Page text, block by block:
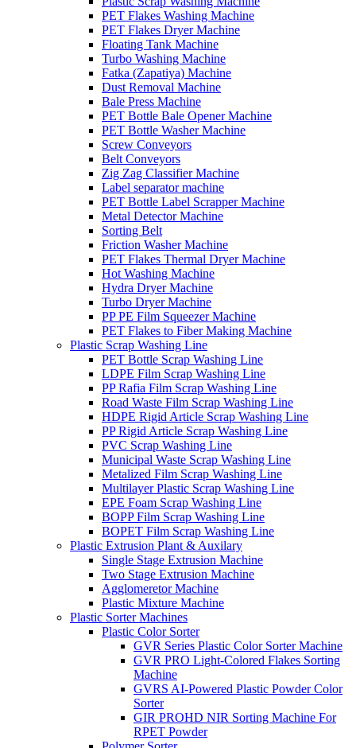
PET Flakes Washing Machine
PET Flakes Dryer Machine
Floating Tank Machine
Turbo Washing Machine
Fatka (Zapatiya) Machine
Dust Removal Machine
Bale Press Machine
PET Bottle Bale Opener Machine
PET Bottle Washer Machine
Screw Conveyors
Belt Conveyors
Zig Zag Classifier Machine
Label separator machine
PET Bottle Label Scrapper Machine
Metal Detector Machine
Sorting Belt
Friction Washer Machine
PET Flakes Thermal Dryer Machine
Hot Washing Machine
Hydra Dryer Machine
Turbo Dryer Machine
PP PE Film Squeezer Machine
PET Flakes to Fiber Making Machine
Plastic Scrap Washing Line
PET Bottle Scrap Washing Line
LDPE Film Scrap Washing Line
PP Rafia Film Scrap Washing Line
Road Waste Film Scrap Washing Line
HDPE Rigid Article Scrap Washing Line
PP Rigid Article Scrap Washing Line
PVC Scrap Washing Line
Municipal Waste Scrap Washing Line
Metalized Film Scrap Washing Line
Multilayer Plastic Scrap Washing Line
EPE Foam Scrap Washing Line
BOPP Film Scrap Washing Line
BOPET Film Scrap Washing Line
Plastic Extrusion Plant & Auxilary
Single Stage Extrusion Machine
Two Stage Extrusion Machine
Agglomeretor Machine
Plastic Mixture Machine
Plastic Sorter Machines
Plastic Color Sorter
GVR Series Plastic Color Sorter Machine
GVR PRO Light-Colored Flakes Sorting
Machine
GVRS AI-Powered Plastic Powder Color
Sorter
GIR PROHD NIR Sorting Machine For
RPET Powder